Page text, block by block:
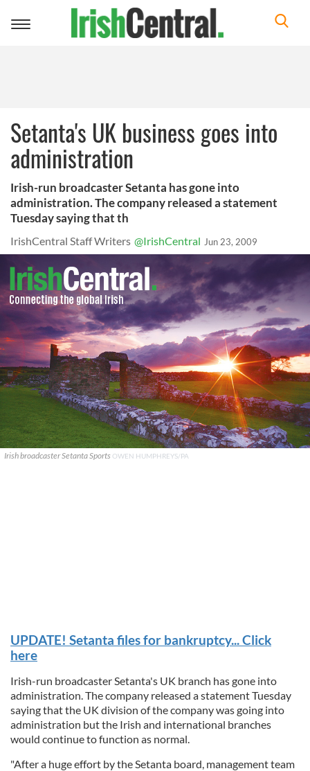
Toggle
Setanta's UK business goes into
administration
Irish-run broadcaster Setanta has gone into
administration. The company released a statement
Tuesday saying that th
IrishCentral Staff Writers @IrishCentral Jun 23, 2009
Irish broadcaster Setanta Sports OWEN HUMPHREYS/PA
UPDATE! Setanta files for bankruptcy... Click
here
Irish-run broadcaster Setanta's UK branch has gone into
administration. The company released a statement Tuesday
saying that the UK division of the company was going into
administration but the Irish and international branches
would continue to function as normal.
"After a huge effort by the Setanta board, management team